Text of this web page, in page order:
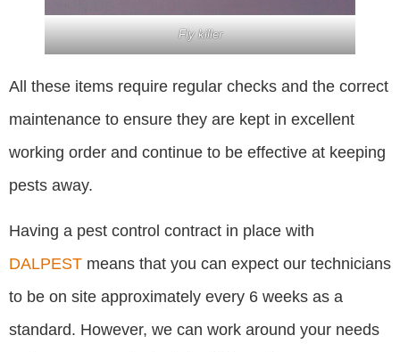
Fly killer
All these items require regular checks and the correct
maintenance to ensure they are kept in excellent
working order and continue to be effective at keeping
pests away.
Having a pest control contract in place with
DALPEST means that you can expect our technicians
to be on site approximately every 6 weeks as a
standard. However, we can work around your needs